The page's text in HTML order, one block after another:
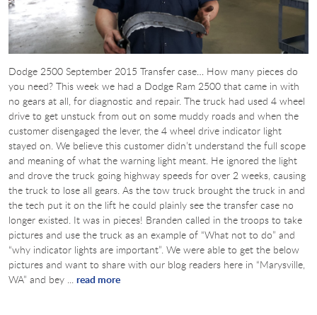
Dodge 2500 September 2015 Transfer case… How many pieces do
you need? This week we had a Dodge Ram 2500 that came in with
no gears at all, for diagnostic and repair. The truck had used 4 wheel
drive to get unstuck from out on some muddy roads and when the
customer disengaged the lever, the 4 wheel drive indicator light
stayed on. We believe this customer didn’t understand the full scope
and meaning of what the warning light meant. He ignored the light
and drove the truck going highway speeds for over 2 weeks, causing
the truck to lose all gears. As the tow truck brought the truck in and
the tech put it on the lift he could plainly see the transfer case no
longer existed. It was in pieces! Branden called in the troops to take
pictures and use the truck as an example of “What not to do” and
“why indicator lights are important”. We were able to get the below
pictures and want to share with our blog readers here in “Marysville,
WA” and bey ... read more